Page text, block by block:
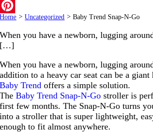
Email
Pinterest
Home > Uncategorized > Baby Trend Snap-N-Go
When you have a newborn, lugging
[…]
When you have a newborn, lugging
addition to a heavy car seat can be a
Baby Trendoffers a simple solution.
TheBaby Trend Snap-N-Go stroller is
first few months. The Snap-N-Go turns
into a stroller that is super lightweight,
enough to fit almost anywhere.